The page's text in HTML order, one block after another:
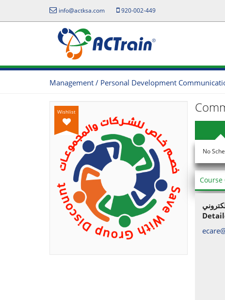
info@actksa.com 920-002-449
Management / Personal Development
Wishlist
No
Course